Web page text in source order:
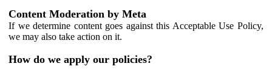
Content Moderation by Meta
If we determine content goes against this Acceptable Use Policy,
we may also take action on it.
How do we apply our policies?